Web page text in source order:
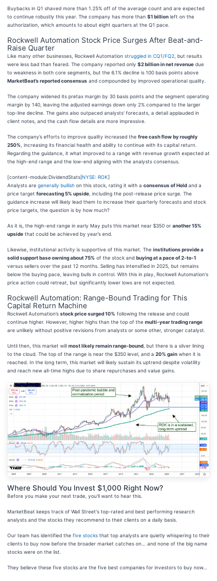
Buybacks in Q1 shaved more than 1.25% off of the average count and are expected
to continue robustly this year. The company has more than $1 billion left on the
authorization, which amounts to about eight quarters at the Q1 pace.
Rockwell Automation Stock Price Surges After Beat-and-
Raise Quarter
Like many other businesses, Rockwell Automation struggled in CQ1/FQ2 , but results
were less bad than feared. The company reported only $2 billion in net revenue due
to weakness in both core segments, but the 6.1% decline is 100 basis points above
MarketBeat’s reported consensus and compounded by improved operational quality.
The company widened its pretax margin by 30 basis points and the segment operating
margin by 140, leaving the adjusted earnings down only 2% compared to the larger
top-line decline. The gains also outpaced analysts' forecasts, a detail applauded in
client notes, and the cash flow details are more impressive.
The company’s efforts to improve quality increased the free cash flow by roughly
250% , increasing its financial health and ability to continue with its capital return.
Regarding the guidance, it what improved to a range with revenue growth expected at
the high-end range and the low-end aligning with the analysts consensus.
[content-module:DividendStats| NYSE: ROK]
Analysts are generally bullish on this stock, rating it with a consensus of Hold and a
price target forecasting 5% upside , including the post-release price surge. The
guidance increase will likely lead them to increase their quarterly forecasts and stock
price targets, the question is by how much?
As it is, the high-end range in early May puts this market near $350 or another 15%
upside that could be achieved by year’s end.
Likewise, institutional activity is supportive of this market. The institutions provide a
solid support base owning about 75% of the stock and buying at a pace of 2-to-1
versus sellers over the past 12 months. Selling has intensified in 2025, but remains
below the buying pace, leaving bulls in control. With this in play, Rockwell Automation's
price action could retreat, but significantly lower lows are not expected.
Rockwell Automation: Range-Bound Trading for This
Capital Return Machine
Rockwell Automation’s stock price surged 10% following the release and could
continue higher. However, higher highs than the top of the multi-year trading range
are unlikely without positive revisions from analysts or some other, stronger catalyst.
Until then, this market will most likely remain range-bound , but there is a silver lining
to the cloud. The top of the range is near the $350 level, and a 20% gain when it is
reached. In the long term, this market will likely sustain its uptrend despite volatility
and reach new all-time highs due to share repurchases and value gains.
Where Should You Invest $1,000 Right Now?
Before you make your next trade, you'll want to hear this.
MarketBeat keeps track of Wall Street's top-rated and best performing research
analysts and the stocks they recommend to their clients on a daily basis.
Our team has identified the five stocks that top analysts are quietly whispering to their
clients to buy now before the broader market catches on... and none of the big name
stocks were on the list.
They believe these five stocks are the five best companies for investors to buy now...